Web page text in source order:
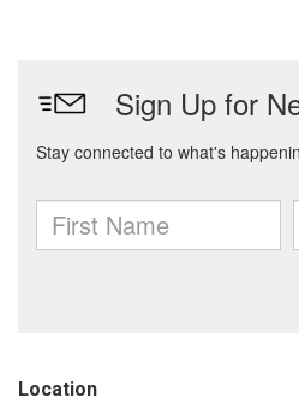
Location